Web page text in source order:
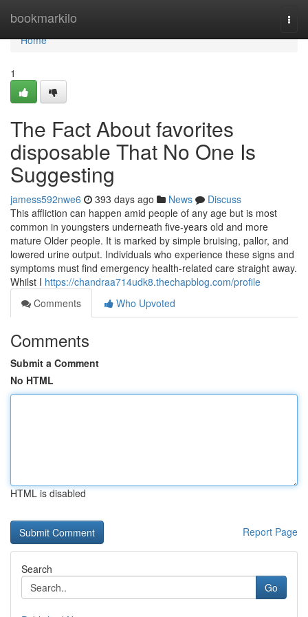
bookmarkilo
Home
Home
1
The Fact About favorites
disposable That No One Is
Suggesting
jamess592nwe6 393 days ago News
Discuss
This affliction can happen amid people of any age but is most
common in youngsters underneath five-years old and more
mature Older people. It is marked by simple bruising, pallor, and
lowered urine output. Individuals who experience these signs and
symptoms must find emergency health-related care straight away.
Whilst I https://chandraa714udk8.thechapblog.com/profile
Comments
Who Upvoted
Comments
Submit a Comment
No HTML
HTML is disabled
Report Page
Search
Go